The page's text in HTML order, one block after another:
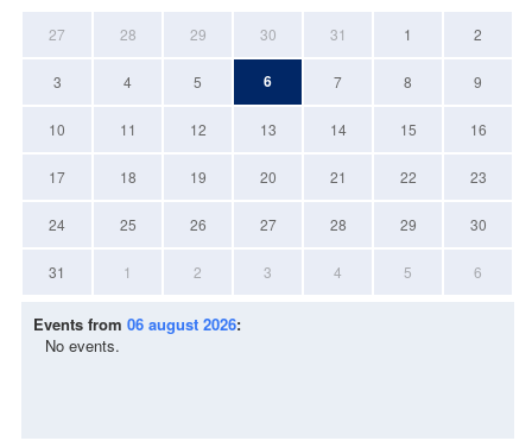
27 28 29 30 31 1 2
3 4 5 6 7 8 9
10 11 12 13 14 15 16
17 18 19 20 21 22 23
24 25 26 27 28 29 30
31 1 2 3 4 5 6
Events from 06 august 2026:
No events.